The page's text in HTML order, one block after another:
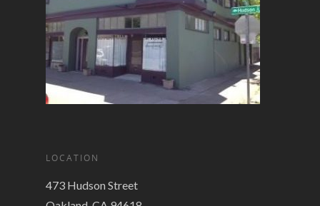
LOCATION
473 Hudson Street